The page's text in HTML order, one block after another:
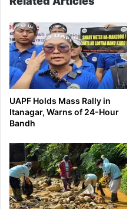
UAPF Holds Mass Rally in
Itanagar, Warns of 24-Hour
Bandh